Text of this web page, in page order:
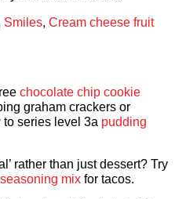
Smiles,Cream cheese fruit
chocolate chip cookie
graham crackers or
to series level 3a pudding
rather than just dessert? Try
mix for tacos.